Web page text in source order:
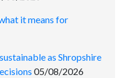
it means for
as Shropshire
05/08/2026